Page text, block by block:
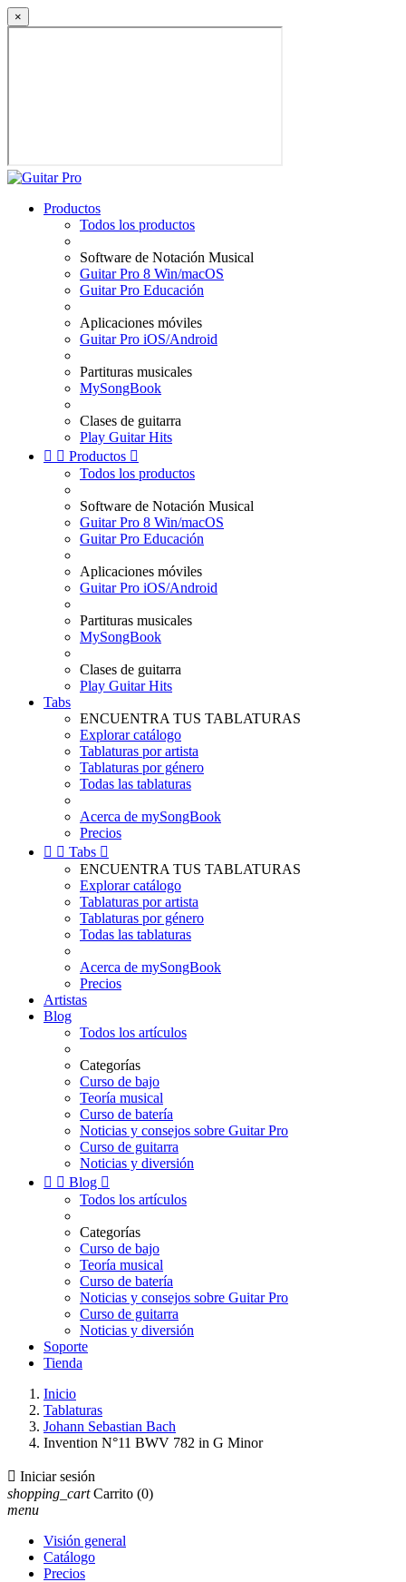
×
Productos
Todos los productos
Software de Notación Musical
Guitar Pro 8 Win/macOS
Guitar Pro Educación
Aplicaciones móviles
Guitar Pro iOS/Android
Partituras musicales
MySongBook
Clases de guitarra
Play Guitar Hits
  Productos 
Todos los productos
Software de Notación Musical
Guitar Pro 8 Win/macOS
Guitar Pro Educación
Aplicaciones móviles
Guitar Pro iOS/Android
Partituras musicales
MySongBook
Clases de guitarra
Play Guitar Hits
Tabs
ENCUENTRA TUS TABLATURAS
Explorar catálogo
Tablaturas por artista
Tablaturas por género
Todas las tablaturas
Acerca de mySongBook
Precios
  Tabs 
ENCUENTRA TUS TABLATURAS
Explorar catálogo
Tablaturas por artista
Tablaturas por género
Todas las tablaturas
Acerca de mySongBook
Precios
Artistas
Blog
Todos los artículos
Categorías
Curso de bajo
Teoría musical
Curso de batería
Noticias y consejos sobre Guitar Pro
Curso de guitarra
Noticias y diversión
  Blog 
Todos los artículos
Categorías
Curso de bajo
Teoría musical
Curso de batería
Noticias y consejos sobre Guitar Pro
Curso de guitarra
Noticias y diversión
Soporte
Tienda
Inicio
Tablaturas
Johann Sebastian Bach
Invention N°11 BWV 782 in G Minor
 Iniciar sesión
shopping_cart Carrito (0)
menu
Visión general
Catálogo
Precios